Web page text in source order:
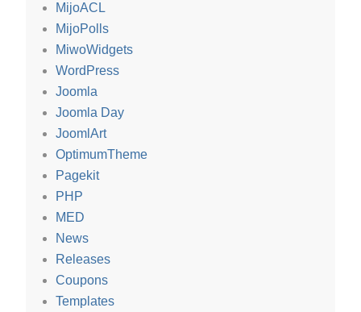
MijoACL
MijoPolls
MiwoWidgets
WordPress
Joomla
Joomla Day
JoomlArt
OptimumTheme
Pagekit
PHP
MED
News
Releases
Coupons
Templates